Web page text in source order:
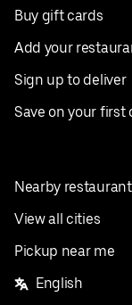
Buy gift cards
Add your
Sign up to deliver
Save on your first
Nearby
View all cities
Pickup near me
English